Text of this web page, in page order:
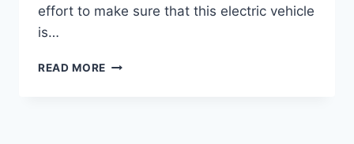
effort to make sure that this electric vehicle
is…
READ MORE 2025